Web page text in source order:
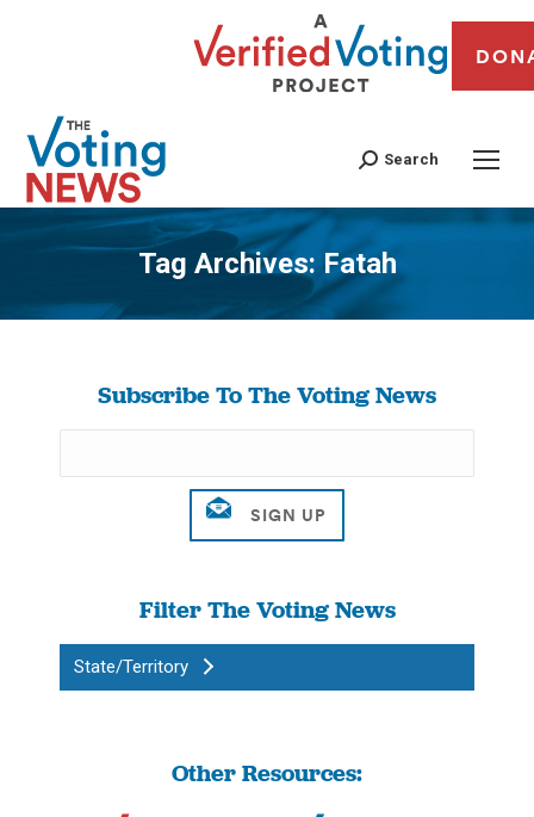
Search
Tag Archives: Fatah
You are here:
Subscribe To The Voting News
Filter The Voting News
State/Territory
Other Resources: